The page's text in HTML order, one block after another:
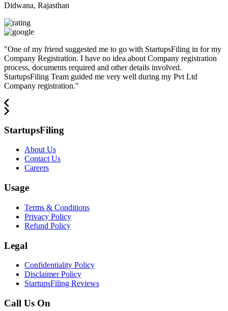
Didwana, Rajasthan
"One of my friend suggested me to go with StartupsFiling in for my
Company Registration. I have no idea about Company registration
process, documents required and other details involved.
StartupsFiling Team guided me very well during my Pvt Ltd
Company registration."
StartupsFiling
About Us
Contact Us
Careers
Usage
Terms & Conditions
Privacy Policy
Refund Policy
Legal
Confidentiality Policy
Disclaimer Policy
StartupsFiling Reviews
Call Us On